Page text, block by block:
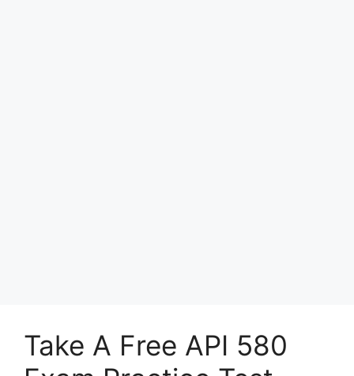
Take A Free API 580